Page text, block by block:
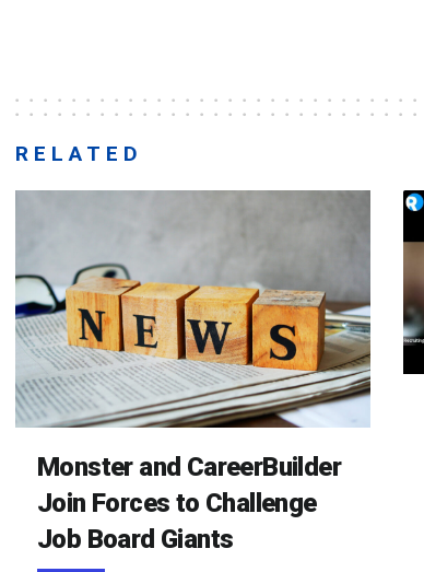
RELATED
Monster and CareerBuilder
Join Forces to Challenge
Job Board Giants